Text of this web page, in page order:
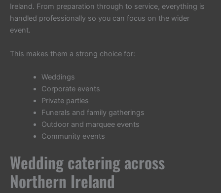
Ireland. From preparation through to service, everything is
handled professionally so you can focus on the wider
event.
This makes them a strong choice for:
Weddings
Corporate events
Private parties
Funerals and family gatherings
Outdoor and marquee events
Community events
Wedding catering across
Northern Ireland